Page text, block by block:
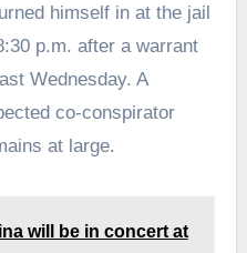
himself in at the jail
p.m. after a warrant
Wednesday. A
co-conspirator
at large.
will be in concert at